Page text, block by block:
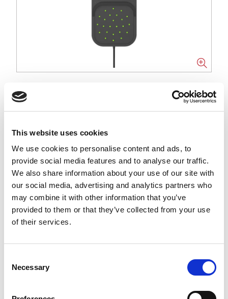
This website uses cookies
We use cookies to personalise content and ads, to
provide social media features and to analyse our traffic.
We also share information about your use of our site with
our social media, advertising and analytics partners who
may combine it with other information that you’ve
provided to them or that they’ve collected from your use
of their services.
Selection
Necessary
signal lights, supplied with 4 metre round cable and operating
1+ £144.28ex VAT
5+ £132.74ex VAT
x
ex VAT